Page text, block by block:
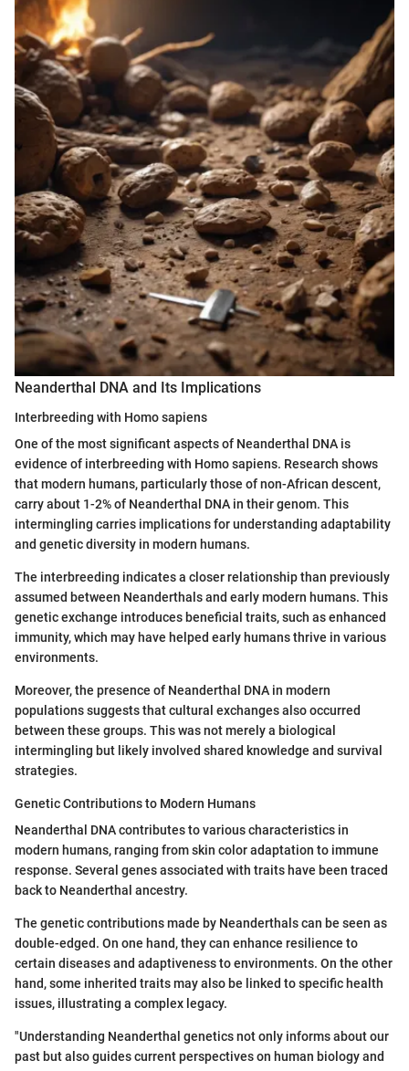
Neanderthal DNA and Its Implications
Interbreeding with Homo sapiens
One of the most significant aspects of Neanderthal DNA is
evidence of interbreeding with Homo sapiens. Research shows
that modern humans, particularly those of non-African descent,
carry about 1-2% of Neanderthal DNA in their genom. This
intermingling carries implications for understanding adaptability
and genetic diversity in modern humans.
The interbreeding indicates a closer relationship than previously
assumed between Neanderthals and early modern humans. This
genetic exchange introduces beneficial traits, such as enhanced
immunity, which may have helped early humans thrive in various
environments.
Moreover, the presence of Neanderthal DNA in modern
populations suggests that cultural exchanges also occurred
between these groups. This was not merely a biological
intermingling but likely involved shared knowledge and survival
strategies.
Genetic Contributions to Modern Humans
Neanderthal DNA contributes to various characteristics in
modern humans, ranging from skin color adaptation to immune
response. Several genes associated with traits have been traced
back to Neanderthal ancestry.
The genetic contributions made by Neanderthals can be seen as
double-edged. On one hand, they can enhance resilience to
certain diseases and adaptiveness to environments. On the other
hand, some inherited traits may also be linked to specific health
issues, illustrating a complex legacy.
"Understanding Neanderthal genetics not only informs about our
past but also guides current perspectives on human biology and